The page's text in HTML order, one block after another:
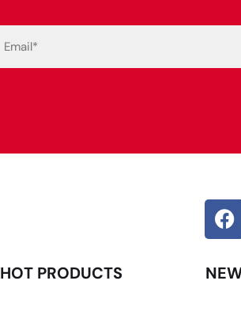
HOT PRODUCTS